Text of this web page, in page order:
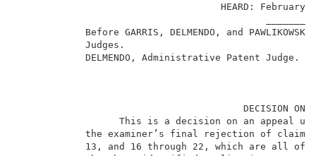
Before GARRIS, DELMENDO,
            DELMENDO,
Administrative Patent Judge.
This is a decision
the examiner’s final
13, and 16 through 22,